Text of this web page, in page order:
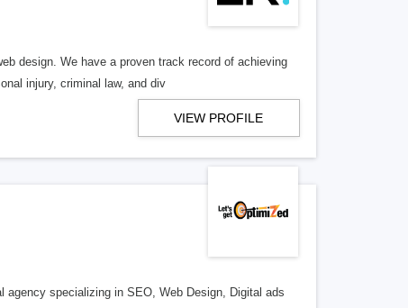
design. We have a proven track record of achieving
injury, criminal law, and div
VIEW PROFILE
agency specializing in SEO, Web Design, Digital ads